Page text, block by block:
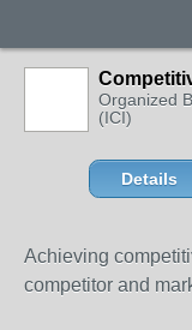
Organized
(ICI)
Details
Achieving
competitor and